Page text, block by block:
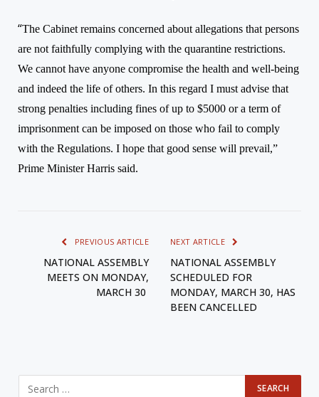
“The Cabinet remains concerned about allegations that persons
are not faithfully complying with the quarantine restrictions.
We cannot have anyone compromise the health and well-being
and indeed the life of others. In this regard I must advise that
strong penalties including fines of up to $5000 or a term of
imprisonment can be imposed on those who fail to comply
with the Regulations. I hope that good sense will prevail,”
Prime Minister Harris said.
PREVIOUS ARTICLE
NATIONAL ASSEMBLY
MEETS ON MONDAY,
MARCH 30
NEXT ARTICLE
NATIONAL ASSEMBLY
SCHEDULED FOR
MONDAY, MARCH 30, HAS
BEEN CANCELLED